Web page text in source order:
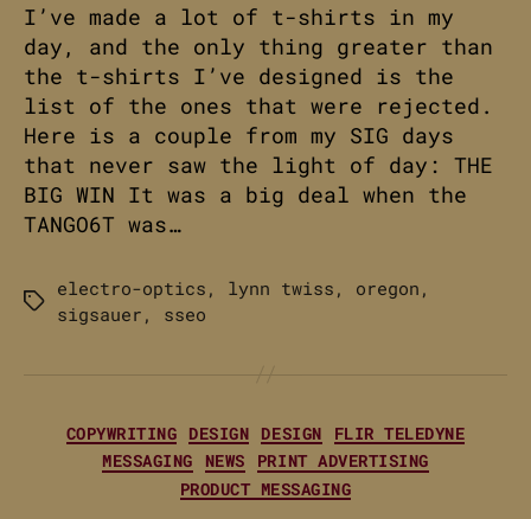
I’ve made a lot of t-shirts in my
day, and the only thing greater than
the t-shirts I’ve designed is the
list of the ones that were rejected.
Here is a couple from my SIG days
that never saw the light of day: THE
BIG WIN It was a big deal when the
TANGO6T was…
Tags
electro-optics , lynn twiss , oregon ,
sigsauer , sseo
Categories
COPYWRITING DESIGN DESIGN
FLIR TELEDYNE
MESSAGING
NEWS
PRINT ADVERTISING
PRODUCT MESSAGING